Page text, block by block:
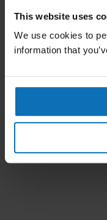
This website uses
We use cookies to
information that